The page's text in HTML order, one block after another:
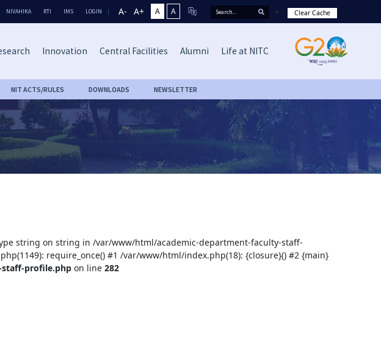
NIVAHIKA RTI IMS LOGIN A- A+ A A Clear Cache
Innovation Central Facilities Alumni Life at NITC
NIT ACTS/RULES DOWNLOADS NEWSLETTER
string on string in /var/www/html/academic-department-faculty-staff-
require_once() #1 /var/www/html/index.php(18): {closure}() #2 {main}
profile.php on line282